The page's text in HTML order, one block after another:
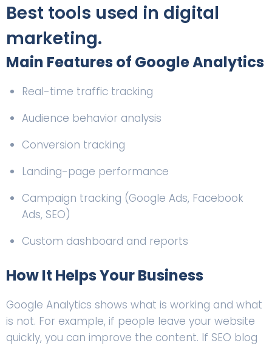
Best tools used in digital
marketing.
Main Features of Google Analytics
Real-time traffic tracking
Audience behavior analysis
Conversion tracking
Landing-page performance
Campaign tracking (Google Ads, Facebook
Ads, SEO)
Custom dashboard and reports
How It Helps Your Business
Google Analytics shows what is working and what
is not. For example, if people leave your website
quickly, you can improve the content. If SEO blog